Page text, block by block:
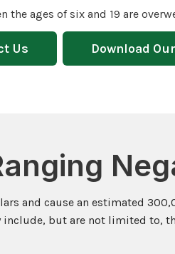
the ages of six and 19 are
Us Download
and cause an estimated
include, but are not limited to,